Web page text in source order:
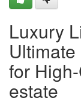
Luxury
for
estate